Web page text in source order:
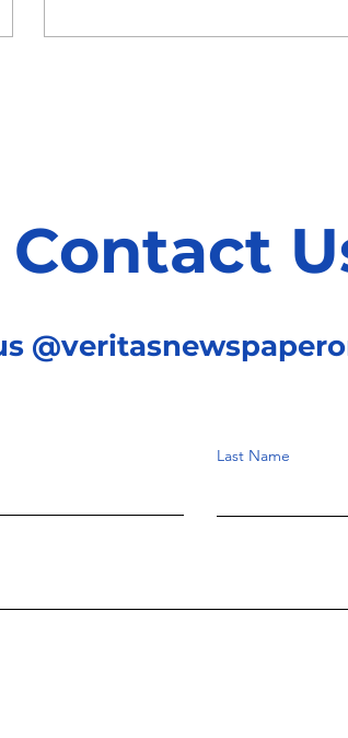
Contact
Last Name